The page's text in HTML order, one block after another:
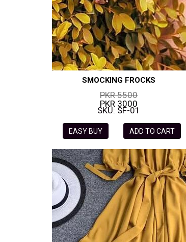
SMOCKING FROCKS
PKR 5500
PKR 3000
SKU: SF-01
EASY BUY ADD TO CART